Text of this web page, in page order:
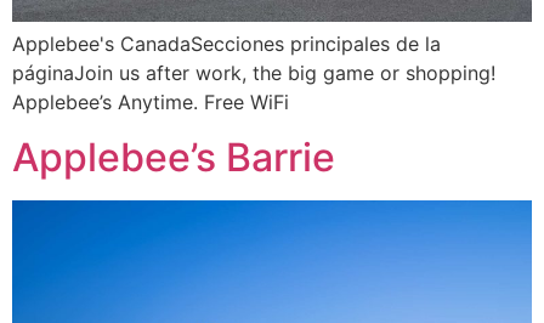
Applebee's CanadaSecciones principales de la
páginaJoin us after work, the big game or shopping!
Applebee’s Anytime. Free WiFi
Applebee’s Barrie